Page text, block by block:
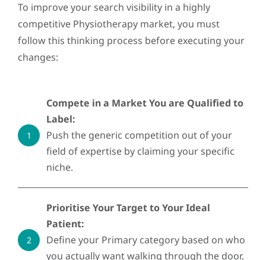
To improve your search visibility in a highly
competitive Physiotherapy market, you must
follow this thinking process before executing your
changes:
1
Compete in a Market You are Qualified to
Label:
Push the generic competition out of your
field of expertise by claiming your specific
niche.
2
Prioritise Your Target to Your Ideal
Patient:
Define your Primary category based on who
you actually want walking through the door,